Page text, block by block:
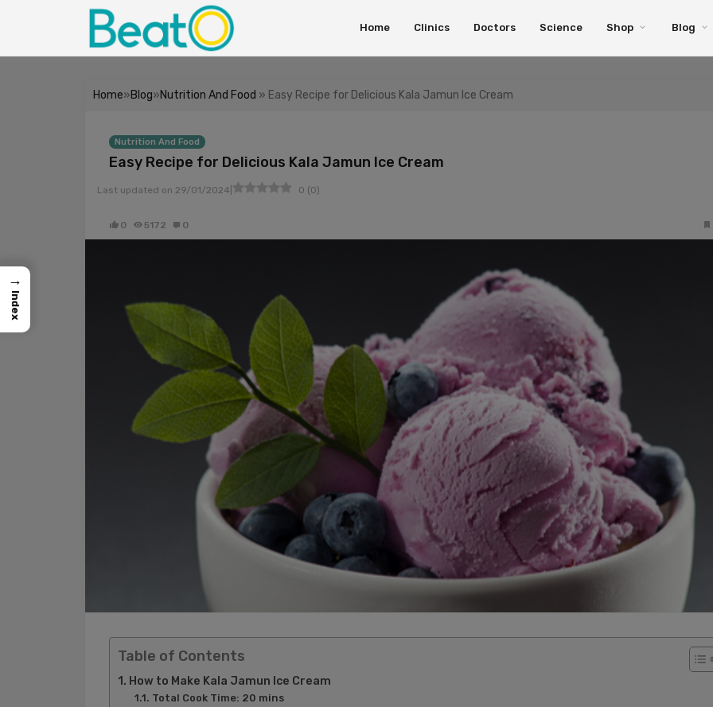
Home Clinics Doctors Science Shop Blog
Home»Blog»Nutrition And Food » Easy Recipe for Delicious Kala Jamun Ice Cream
Nutrition And Food
Easy Recipe for Delicious Kala Jamun Ice Cream
Last updated on 29/01/2024 0 (0)
0 5172 0
Table of Contents
How to Make Kala Jamun Ice Cream
Total Cook Time: 20 mins
→
Index